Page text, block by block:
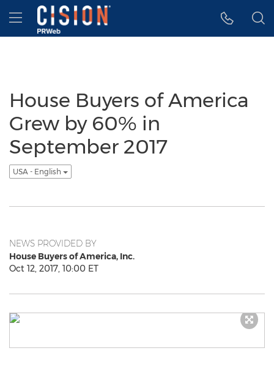
Accessibility Statement
Skip Navigation
Hamburger menu
House Buyers of America
Grew by 60% in
September 2017
USA - English
NEWS PROVIDED BY
House Buyers of America, Inc.
Oct 12, 2017, 10:00 ET